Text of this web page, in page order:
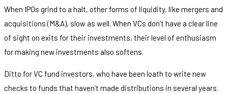
When IPOs grind to a halt, other forms of liquidity, like mergers and
acquisitions (M&A), slow as well. When VCs don’t have a clear line
of sight on exits for their investments, their level of enthusiasm
for making new investments also softens.
Ditto for VC fund investors, who have been loath to write new
checks to funds that haven’t made distributions in several years.